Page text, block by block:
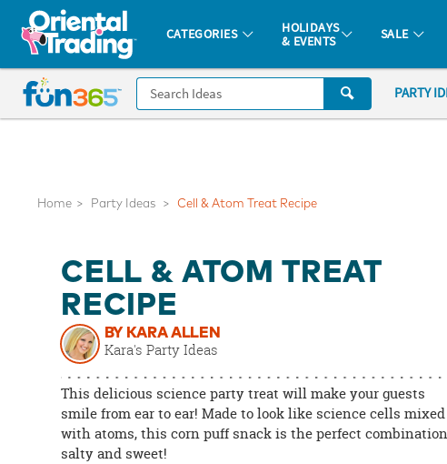
All content on this site is available, via phone, at . If you
Fun 365 - See It. Shop It. Make It.
CATEGORIES
HOLIDAYS
& EVENTS
SALE
CALL
US
875-
8480
Saturday-
PARTY
Home Party Ideas Cell & Atom Treat Recipe
CELL & ATOM TREAT
RECIPE
BY KARA ALLEN
Kara's Party Ideas
This delicious science party treat will make your guests
smile from ear to ear! Made to look like science cells mixed
with atoms, this corn puff snack is the perfect
salty and sweet!